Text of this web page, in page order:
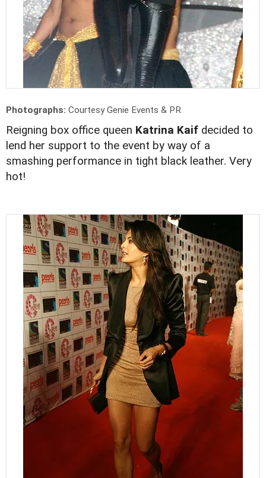
Photographs: Courtesy Genie Events & PR
Reigning box office queen Katrina Kaif decided to
lend her support to the event by way of a
smashing performance in tight black leather. Very
hot!